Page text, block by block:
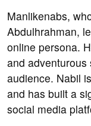
Manlikenabs,
Abdulhrahman,
online persona.
and
audience. Nabil
and has built a
social media